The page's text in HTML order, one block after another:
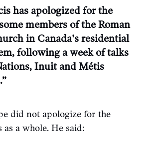
has apologized for the
members of the Roman
in Canada's residential
following a week of talks
Inuit and Métis
did not apologize for the
as a whole. He said: